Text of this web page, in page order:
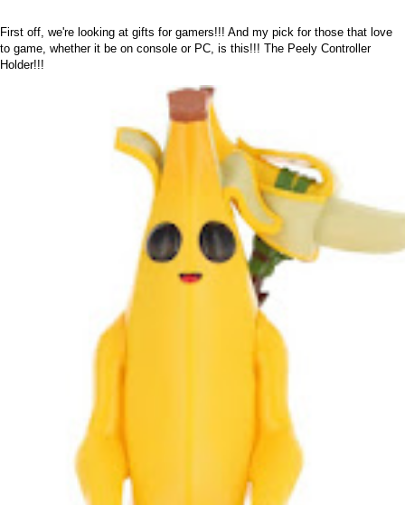
First off, we're looking at gifts for gamers!!! And my pick for those that love
to game, whether it be on console or PC, is this!!! The Peely Controller
Holder!!!